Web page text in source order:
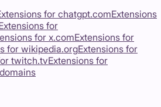
for chatgpt.comExtensions
for
for x.comExtensions for
for wikipedia.orgExtensions for
twitch.tvExtensions for